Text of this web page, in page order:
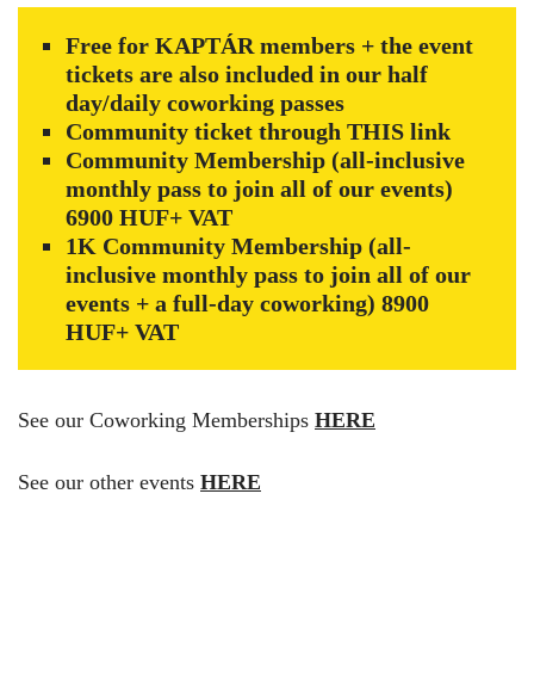
Free for KAPTÁR members + the event
tickets are also included in our half
day/daily coworking passes
Community ticket through THIS link
Community Membership (all-inclusive
monthly pass to join all of our events)
6900 HUF+ VAT
1K Community Membership (all-
inclusive monthly pass to join all of our
events + a full-day coworking) 8900
HUF+ VAT
See our Coworking Memberships HERE
See our other events HERE